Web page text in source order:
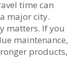
time can
major city.
matters. If you
maintenance,
products,